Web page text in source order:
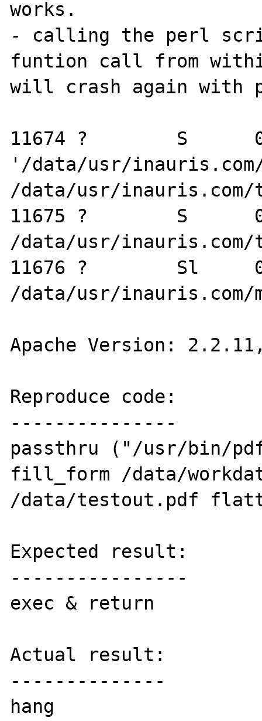
works.
- calling the perl
funtion call from
will crash again with
11674 ?        S
'/data/usr/
/data/usr/
11675 ?        S
/data/usr/
11676 ?        Sl
/data/usr/inauris.com/
Apache Version: 2.2.11,
Reproduce code:
---------------
passthru ("/usr/bin/
fill_form /data/
/data/testout.pdf
Expected result:
----------------
exec & return
Actual result:
--------------
hang